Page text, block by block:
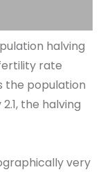
halving
rate
the population
the halving
very